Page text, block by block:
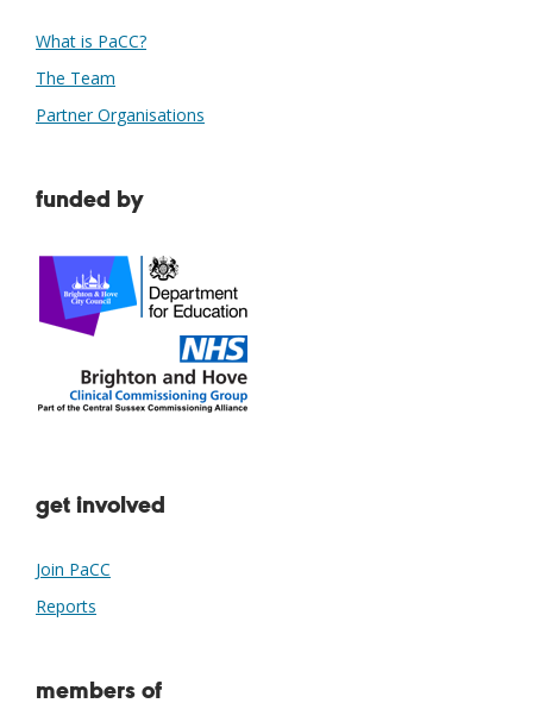
What is PaCC?
The Team
Partner Organisations
funded by
get involved
Join PaCC
Reports
members of